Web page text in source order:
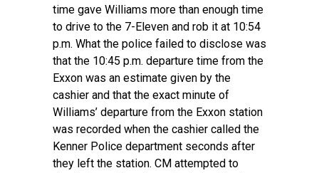
time gave Williams more than enough time
to drive to the 7-Eleven and rob it at 10:54
p.m. What the police failed to disclose was
that the 10:45 p.m. departure time from the
Exxon was an estimate given by the
cashier and that the exact minute of
Williams’ departure from the Exxon station
was recorded when the cashier called the
Kenner Police department seconds after
they left the station. CM attempted to